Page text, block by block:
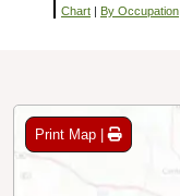
Chart | By Occupation
Print Map |